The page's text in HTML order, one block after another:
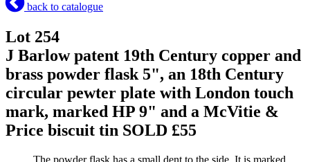
back to catalogue
Lot 254
J Barlow patent 19th Century copper and
brass powder flask 5", an 18th Century
circular pewter plate with London touch
mark, marked HP 9" and a McVitie &
Price biscuit tin SOLD £55
The powder flask has a small dent to the side. It is marked